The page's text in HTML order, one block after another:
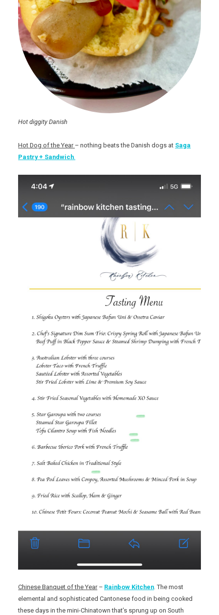
Hot diggity Danish
Hot Dog of the Year – nothing beats the Danish dogs at Saga
Pastry + Sandwich.
Chinese Banquet of the Year – Rainbow Kitchen. The most
elemental and sophisticated Cantonese food in being cooked
these days in the mini-Chinatown that’s sprung up on South